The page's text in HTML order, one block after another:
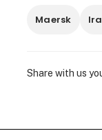
Maersk
Share with us